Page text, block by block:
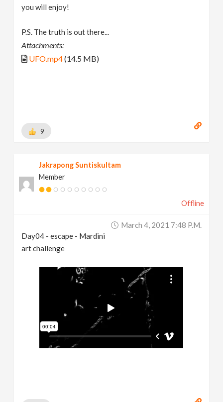
you will enjoy!
P.S. The truth is out there...
Attachments:
UFO.mp4(14.5 MB)
9
Jakrapong Suntiskultam
Member
Offline
March 4, 2021 7:48 P.m.
Day04 - escape - Mardini
art challenge